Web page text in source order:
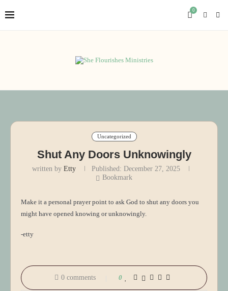
0
Uncategorized
Shut Any Doors Unknowingly
written by Etty Published: December 27, 2025
Bookmark
Make it a personal prayer point to ask God to shut any doors you
might have opened knowing or unknowingly.
-etty
0 comments 0